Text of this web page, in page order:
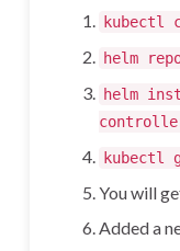
kubectl
helm
helm
kubectl
You will
Added a